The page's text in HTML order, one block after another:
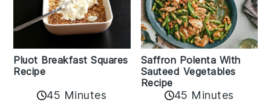
Pluot Breakfast Squares
Recipe
45 Minutes
Saffron Polenta With
Sauteed Vegetables
Recipe
45 Minutes